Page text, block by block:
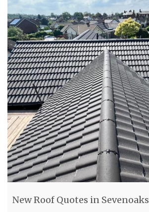
New Roof Quotes in Sevenoaks